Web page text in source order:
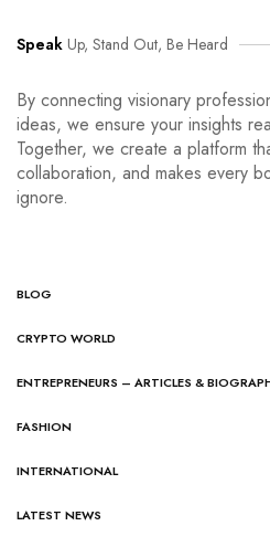
Speak Up, Stand Out, Be Heard
By connecting visionary
ideas, we ensure your insights
Together, we create a platform
collaboration, and makes every
ignore.
BLOG
CRYPTO WORLD
ENTREPRENEURS – ARTICLES &
FASHION
INTERNATIONAL
LATEST NEWS